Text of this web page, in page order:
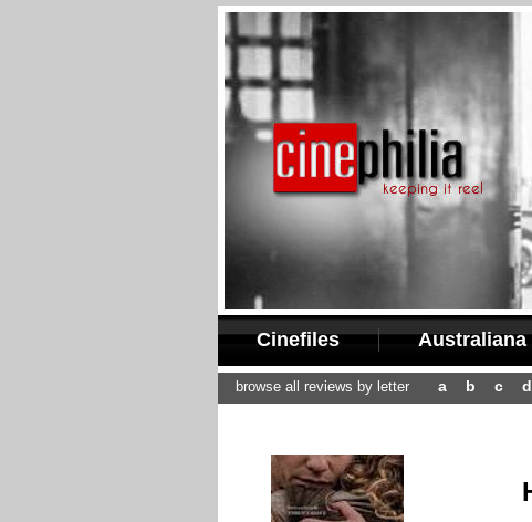
Cinefiles Australiana
browse all reviews by letter a b c d